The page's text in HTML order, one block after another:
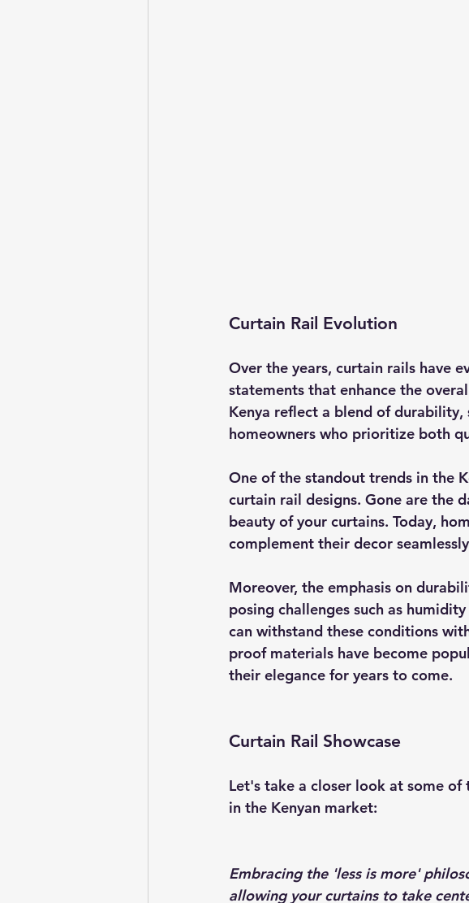
Curtain Rail Evolution
Over the years, curtain rails have
statements that enhance the
Kenya reflect a blend of
homeowners who prioritize both
One of the standout trends in the
curtain rail designs. Gone are the
beauty of your curtains. Today,
complement their decor
Moreover, the emphasis on
posing challenges such as
can withstand these conditions
proof materials have become
their elegance for years to come.
Curtain Rail Showcase
Let's take a closer look at some
in the Kenyan market:
Embracing the 'less is more'
allowing your curtains to take